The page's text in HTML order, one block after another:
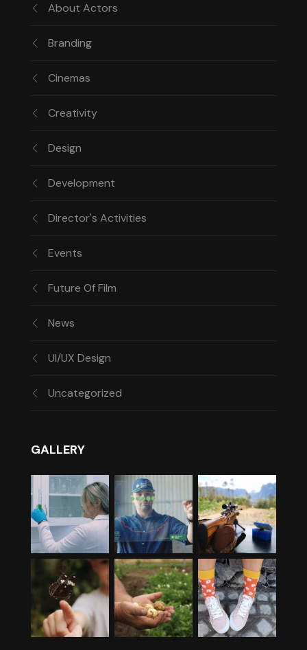
About Actors
Branding
Cinemas
Creativity
Design
Development
Director's Activities
Events
Future Of Film
News
UI/UX Design
Uncategorized
GALLERY